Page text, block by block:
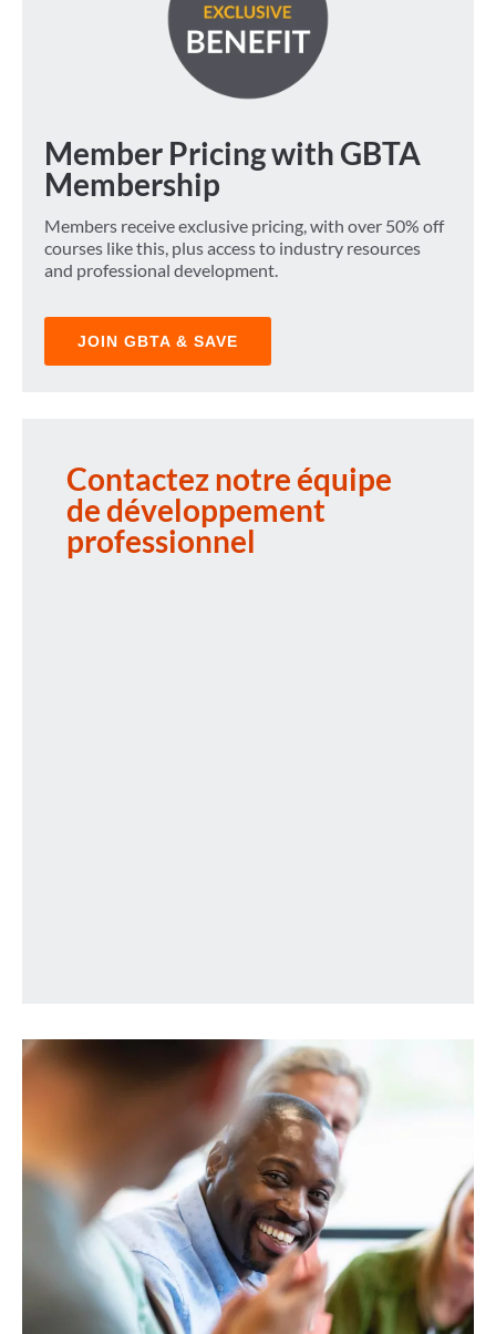
Member Pricing with GBTA
Membership
Members receive exclusive pricing, with over 50% off
courses like this, plus access to industry resources
and professional development.
JOIN GBTA & SAVE
Contactez notre équipe
de développement
professionnel